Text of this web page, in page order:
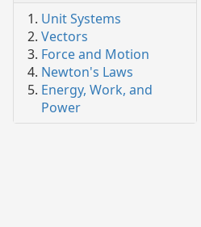
Unit Systems
Vectors
Force and Motion
Newton's Laws
Energy, Work, and
Power